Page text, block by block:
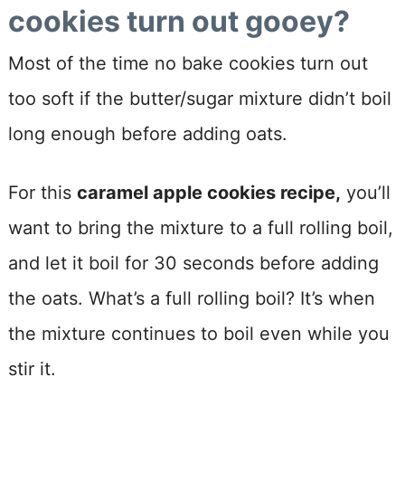
cookies turn out gooey?
Most of the time no bake cookies turn out
too soft if the butter/sugar mixture didn’t boil
long enough before adding oats.
For this caramel apple cookies recipe, you’ll
want to bring the mixture to a full rolling boil,
and let it boil for 30 seconds before adding
the oats. What’s a full rolling boil? It’s when
the mixture continues to boil even while you
stir it.